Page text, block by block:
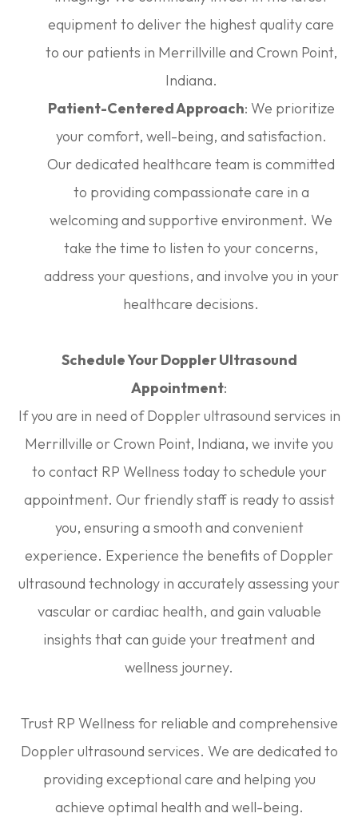
equipment to deliver the highest quality care
to our patients in Merrillville and Crown Point,
Indiana.
Patient-Centered Approach: We prioritize
your comfort, well-being, and satisfaction.
Our dedicated healthcare team is committed
to providing compassionate care in a
welcoming and supportive environment. We
take the time to listen to your concerns,
address your questions, and involve you in your
healthcare decisions.
Schedule Your Doppler Ultrasound
Appointment:
If you are in need of Doppler ultrasound services in
Merrillville or Crown Point, Indiana, we invite you
to contact RP Wellness today to schedule your
appointment. Our friendly staff is ready to assist
you, ensuring a smooth and convenient
experience. Experience the benefits of Doppler
ultrasound technology in accurately assessing your
vascular or cardiac health, and gain valuable
insights that can guide your treatment and
wellness journey.
​​​​​​​Trust RP Wellness for reliable and comprehensive
Doppler ultrasound services. We are dedicated to
providing exceptional care and helping you
achieve optimal health and well-being.